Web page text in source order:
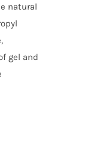
natural
gel and